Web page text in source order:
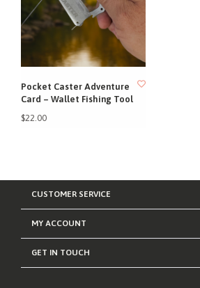
Pocket Caster Adventure
Card – Wallet Fishing Tool
$22.00
CUSTOMER SERVICE
MY ACCOUNT
GET IN TOUCH